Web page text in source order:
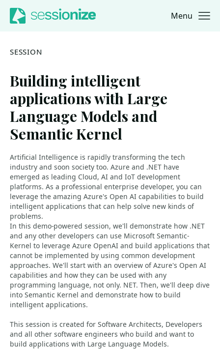
Jump to navigation
Jump to content Menu
SESSION
Building intelligent
applications with Large
Language Models and
Semantic Kernel
Artificial Intelligence is rapidly transforming the tech
industry and soon society too. Azure and .NET have
emerged as leading Cloud, AI and IoT development
platforms. As a professional enterprise developer, you can
leverage the amazing Azure's Open AI capabilities to build
intelligent applications that can help solve new kinds of
problems.
In this demo-powered session, we'll demonstrate how .NET
and any other developers can use Microsoft Semantic-
Kernel to leverage Azure OpenAI and build applications that
cannot be implemented by using common development
approaches. We'll start with an overview of Azure's Open AI
capabilities and how they can be used with any
programming language, not only. NET. Then, we'll deep dive
into Semantic Kernel and demonstrate how to build
intelligent applications.
This session is created for Software Architects, Developers
and all other software engineers who build and want to
build applications with Large Language Models.